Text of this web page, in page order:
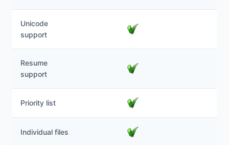
Unicode
support
Resume
support
Priority list
Individual files